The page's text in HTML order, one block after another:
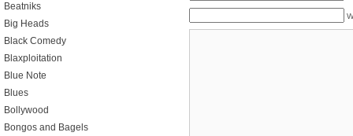
Beatniks
Big Heads
Black Comedy
Blaxploitation
Blue Note
Blues
Bollywood
Bongos and Bagels